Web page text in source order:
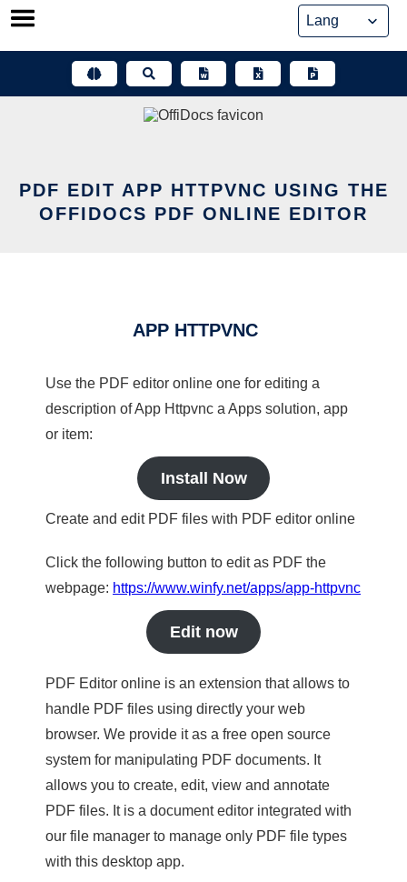
Skip
PDF EDIT APP HTTPVNC USING THE
OFFIDOCS PDF ONLINE EDITOR
APP HTTPVNC
Use the PDF editor online one for editing a
description of App Httpvnc a Apps solution, app
or item:
Install Now
Create and edit PDF files with PDF editor online
Click the following button to edit as PDF the
webpage: https://www.winfy.net/apps/app-httpvnc
Edit now
PDF Editor online is an extension that allows to
handle PDF files using directly your web
browser. We provide it as a free open source
system for manipulating PDF documents. It
allows you to create, edit, view and annotate
PDF files. It is a document editor integrated with
our file manager to manage only PDF file types
with this desktop app.